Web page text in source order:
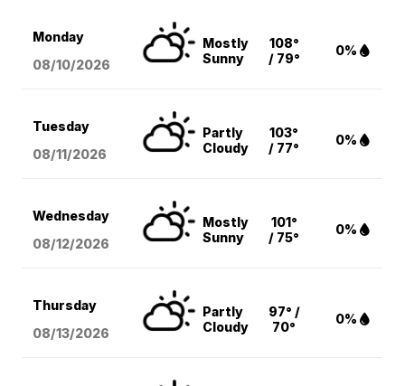
Monday
08/10/2026
Mostly
Sunny
108°
/ 79°
0%
Tuesday
08/11/2026
Partly
Cloudy
103°
/ 77°
0%
Wednesday
08/12/2026
Mostly
Sunny
101°
/ 75°
0%
Thursday
08/13/2026
Partly
Cloudy
97° /
70°
0%